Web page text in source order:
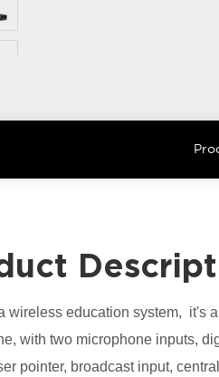
wireless education system, it's
with two microphone inputs,
pointer, broadcast input,